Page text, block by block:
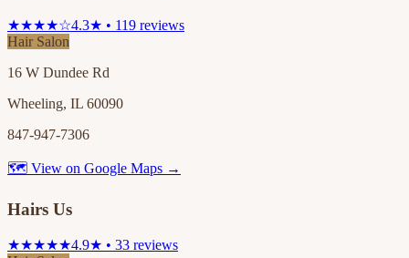
★★★★☆4.3★ • 119 reviews
Hair Salon
16 W Dundee Rd
Wheeling, IL 60090
847-947-7306
🗺 View on Google Maps →
Hairs Us
★★★★★4.9★ • 33 reviews